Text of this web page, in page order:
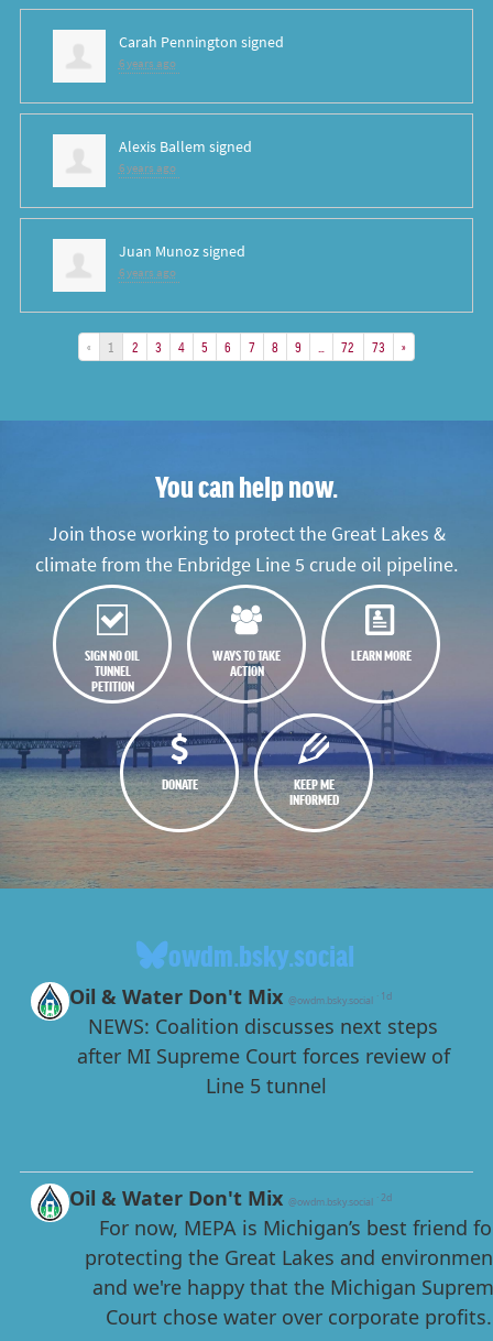
Carah Pennington signed
6 years ago
Alexis Ballem signed
6 years ago
Juan Munozsigned
6 years ago
« 1 2 3 4 5 6 7 8 9 72 73 »
You can help now.
Join those working to protect the Great Lakes &
climate from the Enbridge Line 5 crude oil pipeline.
SIGN NO OIL
TUNNEL
PETITION
WAYS TO TAKE
ACTION
LEARN MORE
DONATE
KEEP ME
INFORMED
owdm.bsky.social